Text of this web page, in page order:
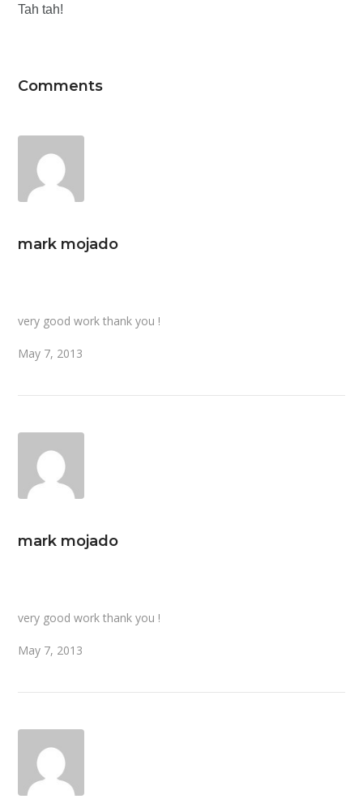
Tah tah!
Comments
mark mojado
very good work thank you !
May 7, 2013
mark mojado
very good work thank you !
May 7, 2013